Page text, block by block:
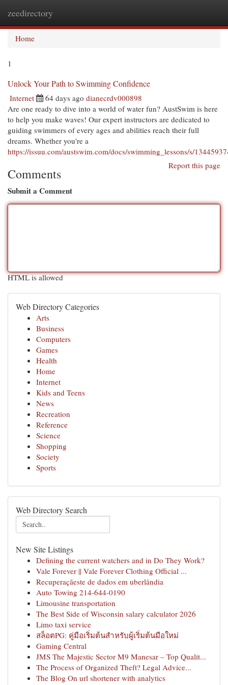
zeedirectory
Home
1
Unlock Your Path to Swimming Confidence
Internet 64 days ago dianecrdv000898
Are one ready to dive into a world of water fun? AustSwim is here
to help you make waves! Our expert instructors are dedicated to
guiding swimmers of every ages and abilities reach their full
dreams. Whether you're a
https://issuu.com/austswim.com/docs/swimming_lessons/s/
Report this page
Comments
Submit a Comment
HTML is allowed
Web Directory Categories
Arts
Business
Computers
Games
Health
Home
Internet
Kids and Teens
News
Recreation
Reference
Science
Shopping
Society
Sports
Web Directory Search
New Site Listings
Defining the current watchers and in Do They Work?
Vale Forever || Vale Forever Clothing Official ...
Recuperaçãeste de dados em uberlândia
Auto Towing 214-644-0190
Limousine transportation
The Best Side of Wisconsin salary calculator 2026
Limo taxi service
สล็อตPG: คู่มือเริ่มต้นสำหรับผู้เริ่มต้นมือใหม่
Gaming Central
JMS The Majestic Sector M9 Manesar – Top Qualit...
The Process of Organized Theft? Legal Advice...
The Blog On url shortener with analytics